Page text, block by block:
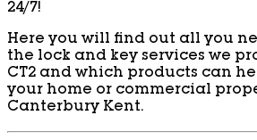
24/7!
Here you will find out all you
the lock and key services we
CT2 and which products can
your home or commercial
Canterbury Kent.